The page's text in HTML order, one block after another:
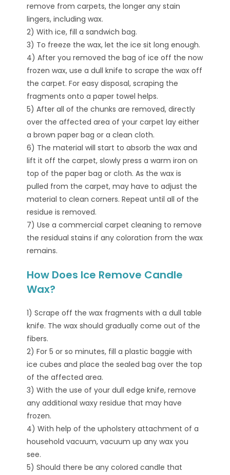
remove from carpets, the longer any stain
lingers, including wax.
2) With ice, fill a sandwich bag.
3) To freeze the wax, let the ice sit long enough.
4) After you removed the bag of ice off the now
frozen wax, use a dull knife to scrape the wax off
the carpet. For easy disposal, scraping the
fragments onto a paper towel helps.
5) After all of the chunks are removed, directly
over the affected area of your carpet lay either
a brown paper bag or a clean cloth.
6) The material will start to absorb the wax and
lift it off the carpet, slowly press a warm iron on
top of the paper bag or cloth. As the wax is
pulled from the carpet, may have to adjust the
material to clean corners. Repeat until all of the
residue is removed.
7) Use a commercial carpet cleaning to remove
the residual stains if any coloration from the wax
remains.
How Does Ice Remove Candle
Wax?
1) Scrape off the wax fragments with a dull table
knife. The wax should gradually come out of the
fibers.
2) For 5 or so minutes, fill a plastic baggie with
ice cubes and place the sealed bag over the top
of the affected area.
3) With the use of your dull edge knife, remove
any additional waxy residue that may have
frozen.
4) With help of the upholstery attachment of a
household vacuum, vacuum up any wax you
see.
5) Should there be any colored candle that